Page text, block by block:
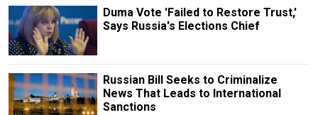
Duma Vote 'Failed to Restore Trust,'
Says Russia's Elections Chief
Russian Bill Seeks to Criminalize
News That Leads to International
Sanctions